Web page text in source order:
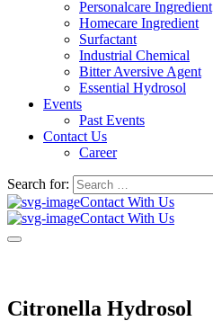
Personalcare Ingredient
Homecare Ingredient
Surfactant
Industrial Chemical
Bitter Aversive Agent
Essential Hydrosol
Events
Past Events
Contact Us
Career
Search for:
Contact With Us
Contact With Us
Citronella Hydrosol